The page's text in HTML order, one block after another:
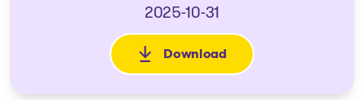
2025-10-31
Download
: 2025-10-28 Termination